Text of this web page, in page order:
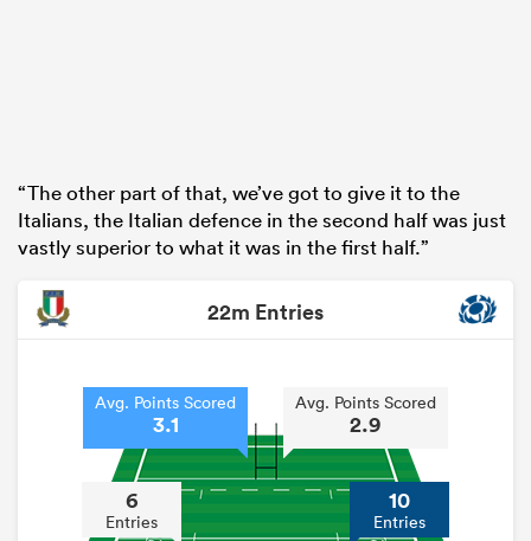
“The other part of that, we’ve got to give it to the
Italians, the Italian defence in the second half was just
vastly superior to what it was in the first half.”
22m Entries
Avg. Points Scored
3.1
6
Entries
Avg. Points Scored
2.9
10
Entries